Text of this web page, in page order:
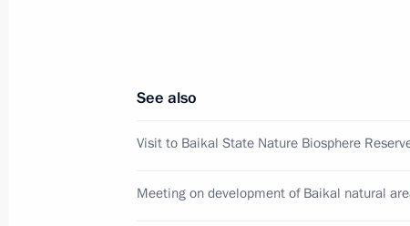
Meeting of the working group to
safe road traffic
See also
Visit to Baikal State Nature Biosphere
Meeting on development of Baikal natural